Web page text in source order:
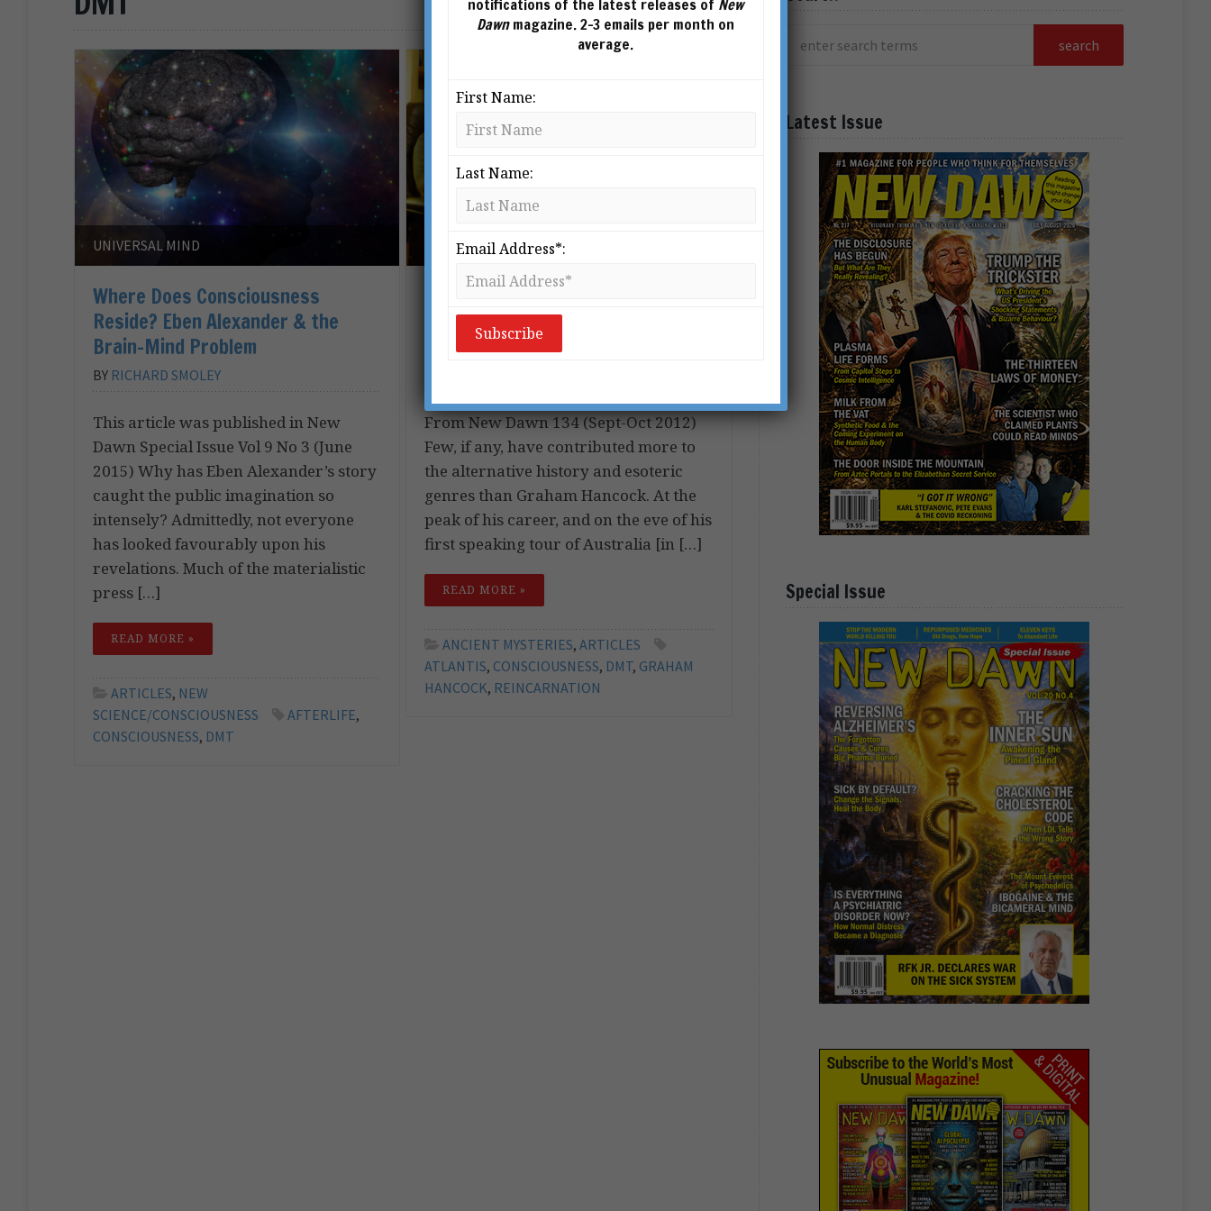
UNIVERSAL MIND
Where Does Consciousness
Reside? Eben Alexander & the
Brain-Mind Problem
BY RICHARD SMOLEY
This article was published in New
Dawn Special Issue Vol 9 No 3 (June
2015) Why has Eben Alexander’s story
caught the public imagination so
intensely? Admittedly, not everyone
has looked favourably upon his
revelations. Much of the materialistic
press […]
READ MORE »
ARTICLES, NEW
SCIENCE/CONSCIOUSNESS
AFTERLIFE,
CONSCIOUSNESS, DMT
Interview with Graham Hancock:
Ancient Civilisations & Altered
States of Consciousness
From New Dawn 134 (Sept-Oct 2012)
Few, if any, have contributed more to
the alternative history and esoteric
genres than Graham Hancock. At the
peak of his career, and on the eve of his
first speaking tour of Australia [in […]
READ MORE »
ANCIENT MYSTERIES,ARTICLES
ATLANTIS, CONSCIOUSNESS, DMT, GRAHAM
HANCOCK, REINCARNATION
Latest Issue
Special Issue
notifications of the latest releases of New
Dawnmagazine. 2-3 emails per month on
average.
First Name:
Last Name:
Email Address*: